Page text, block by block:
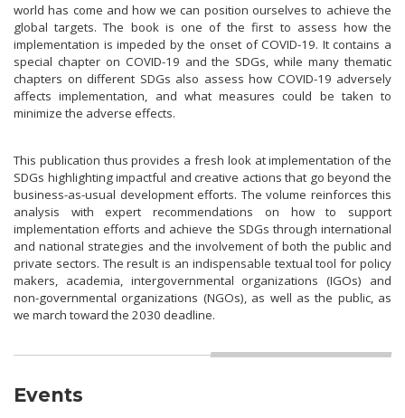
world has come and how we can position ourselves to achieve the
global targets. The book is one of the first to assess how the
implementation is impeded by the onset of COVID-19. It contains a
special chapter on COVID-19 and the SDGs, while many thematic
chapters on different SDGs also assess how COVID-19 adversely
affects implementation, and what measures could be taken to
minimize the adverse effects.
This publication thus provides a fresh look at implementation of the
SDGs highlighting impactful and creative actions that go beyond the
business-as-usual development efforts. The volume reinforces this
analysis with expert recommendations on how to support
implementation efforts and achieve the SDGs through international
and national strategies and the involvement of both the public and
private sectors. The result is an indispensable textual tool for policy
makers, academia, intergovernmental organizations (IGOs) and
non-governmental organizations (NGOs), as well as the public, as
we march toward the 2030 deadline.
Events